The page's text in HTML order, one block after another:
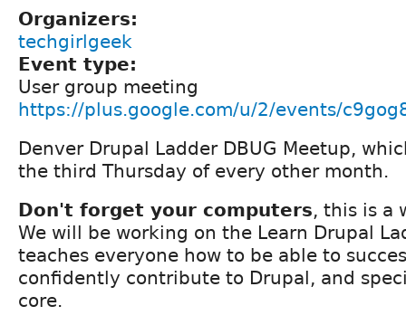
Organizers:
techgirlgeek
Event type:
User group meeting
https://plus.google.com/u/2/events/
Denver Drupal Ladder DBUG Meetup,
the third Thursday of every other month.
Don't forget your computers, this is a
We will be working on the Learn Drupal
teaches everyone how to be able to
confidently contribute to Drupal, and
core.